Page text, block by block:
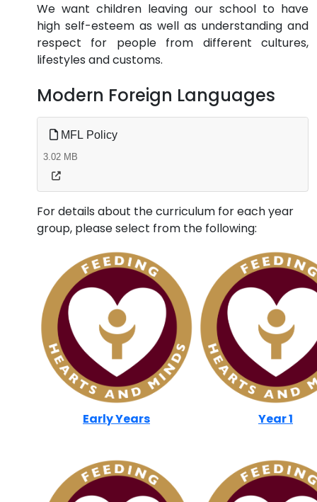
We want children leaving our school to have
high self-esteem as well as understanding and
respect for people from different cultures,
lifestyles and customs.
Modern Foreign Languages
MFL Policy
3.02 MB
For details about the curriculum for each year
group, please select from the following:
Early Years Year 1